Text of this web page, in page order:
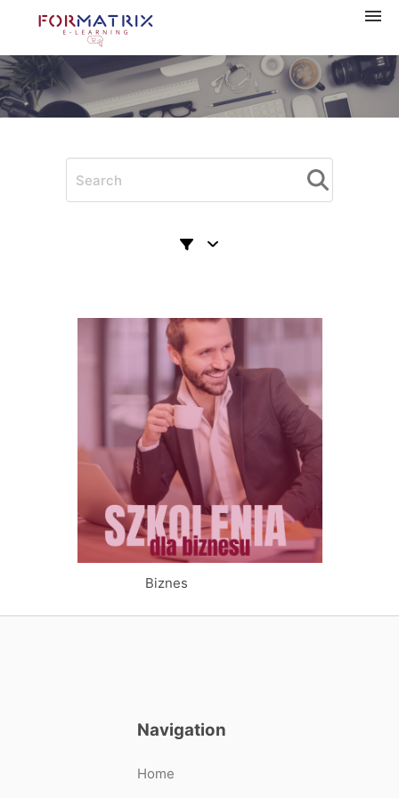
Navigation
Home
Categories
My courses
Biznes
Navigation
Home